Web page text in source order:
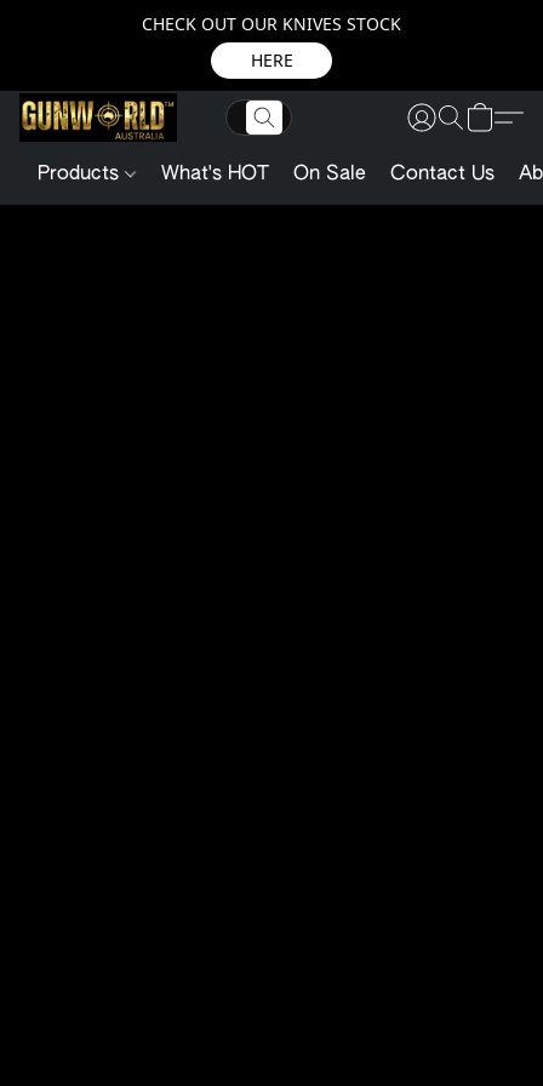
CHECK OUT OUR KNIVES STOCK
HERE
Products What's HOT On Sale Contact Us